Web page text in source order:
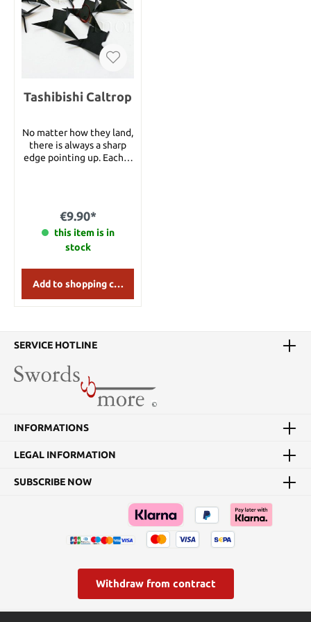
program in 2023.
Tashibishi Caltrop
No matter how they land,
there is always a sharp
edge pointing up. Each is
€9.90*
this item is in
stock
Add to shopping cart
SERVICE HOTLINE
INFORMATIONS
LEGAL INFORMATION
SUBSCRIBE NOW
Withdraw from contract